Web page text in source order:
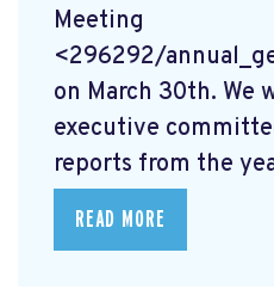
Meeting
<296292/
on March 30th. We
executive
reports from the
READ MORE